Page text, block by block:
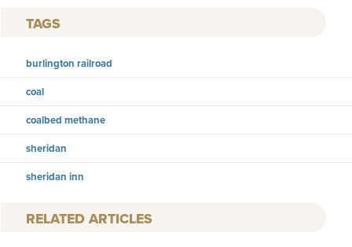
TAGS
burlington railroad
coal
coalbed methane
sheridan
sheridan inn
RELATED ARTICLES